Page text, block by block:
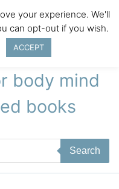
body mind
books
Search
your experience. We'll
can opt-out if you wish.
ACCEPT